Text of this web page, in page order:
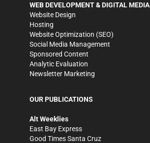
WEB DEVELOPMENT & DIGITAL MEDIA
Website Design
Hosting
Website Optimization (SEO)
Social Media Management
Sponsored Content
Analytic Evaluation
Newsletter Marketing
OUR PUBLICATIONS
Alt Weeklies
East Bay Express
Good Times Santa Cruz